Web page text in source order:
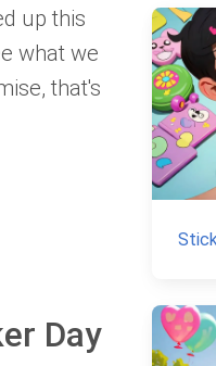
up this
what we
that's
Day